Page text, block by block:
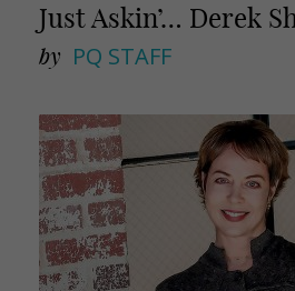
Just Askin’… Derek
by PQ STAFF